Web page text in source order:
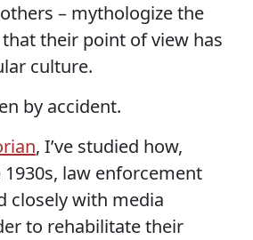
– mythologize the
their point of view has
culture.
by accident.
, I’ve studied how,
law enforcement
closely with media
to rehabilitate their